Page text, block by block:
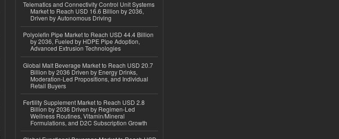
Telematics and Connectivity Control Unit Systems
Market to Reach USD 16.6 Billion by 2036,
Driven by Autonomous Driving
Polyolefin Pipe Market to Reach USD 44.4 Billion
by 2036, Fueled by HDPE Pipe Adoption,
Advanced Extrusion Technologies
Global Malt Beverage Market to Reach USD 20.7
Billion by 2036 Driven by Energy Drinks,
Moderation-Led Propositions, and Individual
Retail Buyers
Fertility Supplement Market to Reach USD 2.8
Billion by 2036 Driven by Regimen-Led
Wellness Routines, Vitamin/Mineral
Formulations, and D2C Subscription Growth